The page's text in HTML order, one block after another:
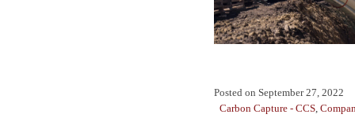
Posted on September 27, 2022
Carbon Capture - CCS,